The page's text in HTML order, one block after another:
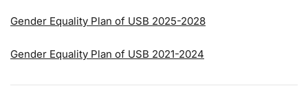
Gender Equality Plan of USB 2025-2028
Gender Equality Plan of USB 2021-2024